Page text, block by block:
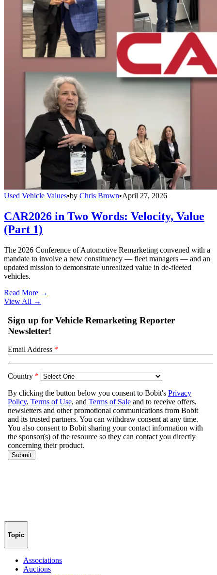
Used Vehicle Values•by Chris Brown•April 27, 2026
CAR2026 in Two Words: Velocity, Value
(Part 1)
The 2026 Conference of Automotive Remarketing convened with a
mandate to involve a new constituency — fleet managers — and an
updated mission to demonstrate unrealized value in de-fleeted
vehicles.
Read More →
View All →
Topic
Associations
Auctions